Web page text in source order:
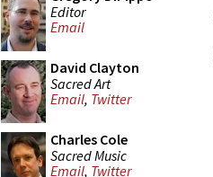
Editor
Email
David Clayton
Sacred Art
Email, Twitter
Charles Cole
Sacred Music
Email, Twitter